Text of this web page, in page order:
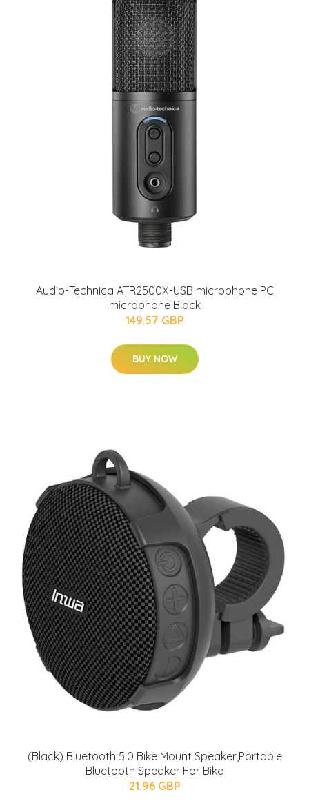
Audio-Technica ATR2500X-USB microphone PC
microphone Black
149.57 GBP
BUY NOW
(Black) Bluetooth 5.0 Bike Mount Speaker,Portable
Bluetooth Speaker For Bike
21.96 GBP